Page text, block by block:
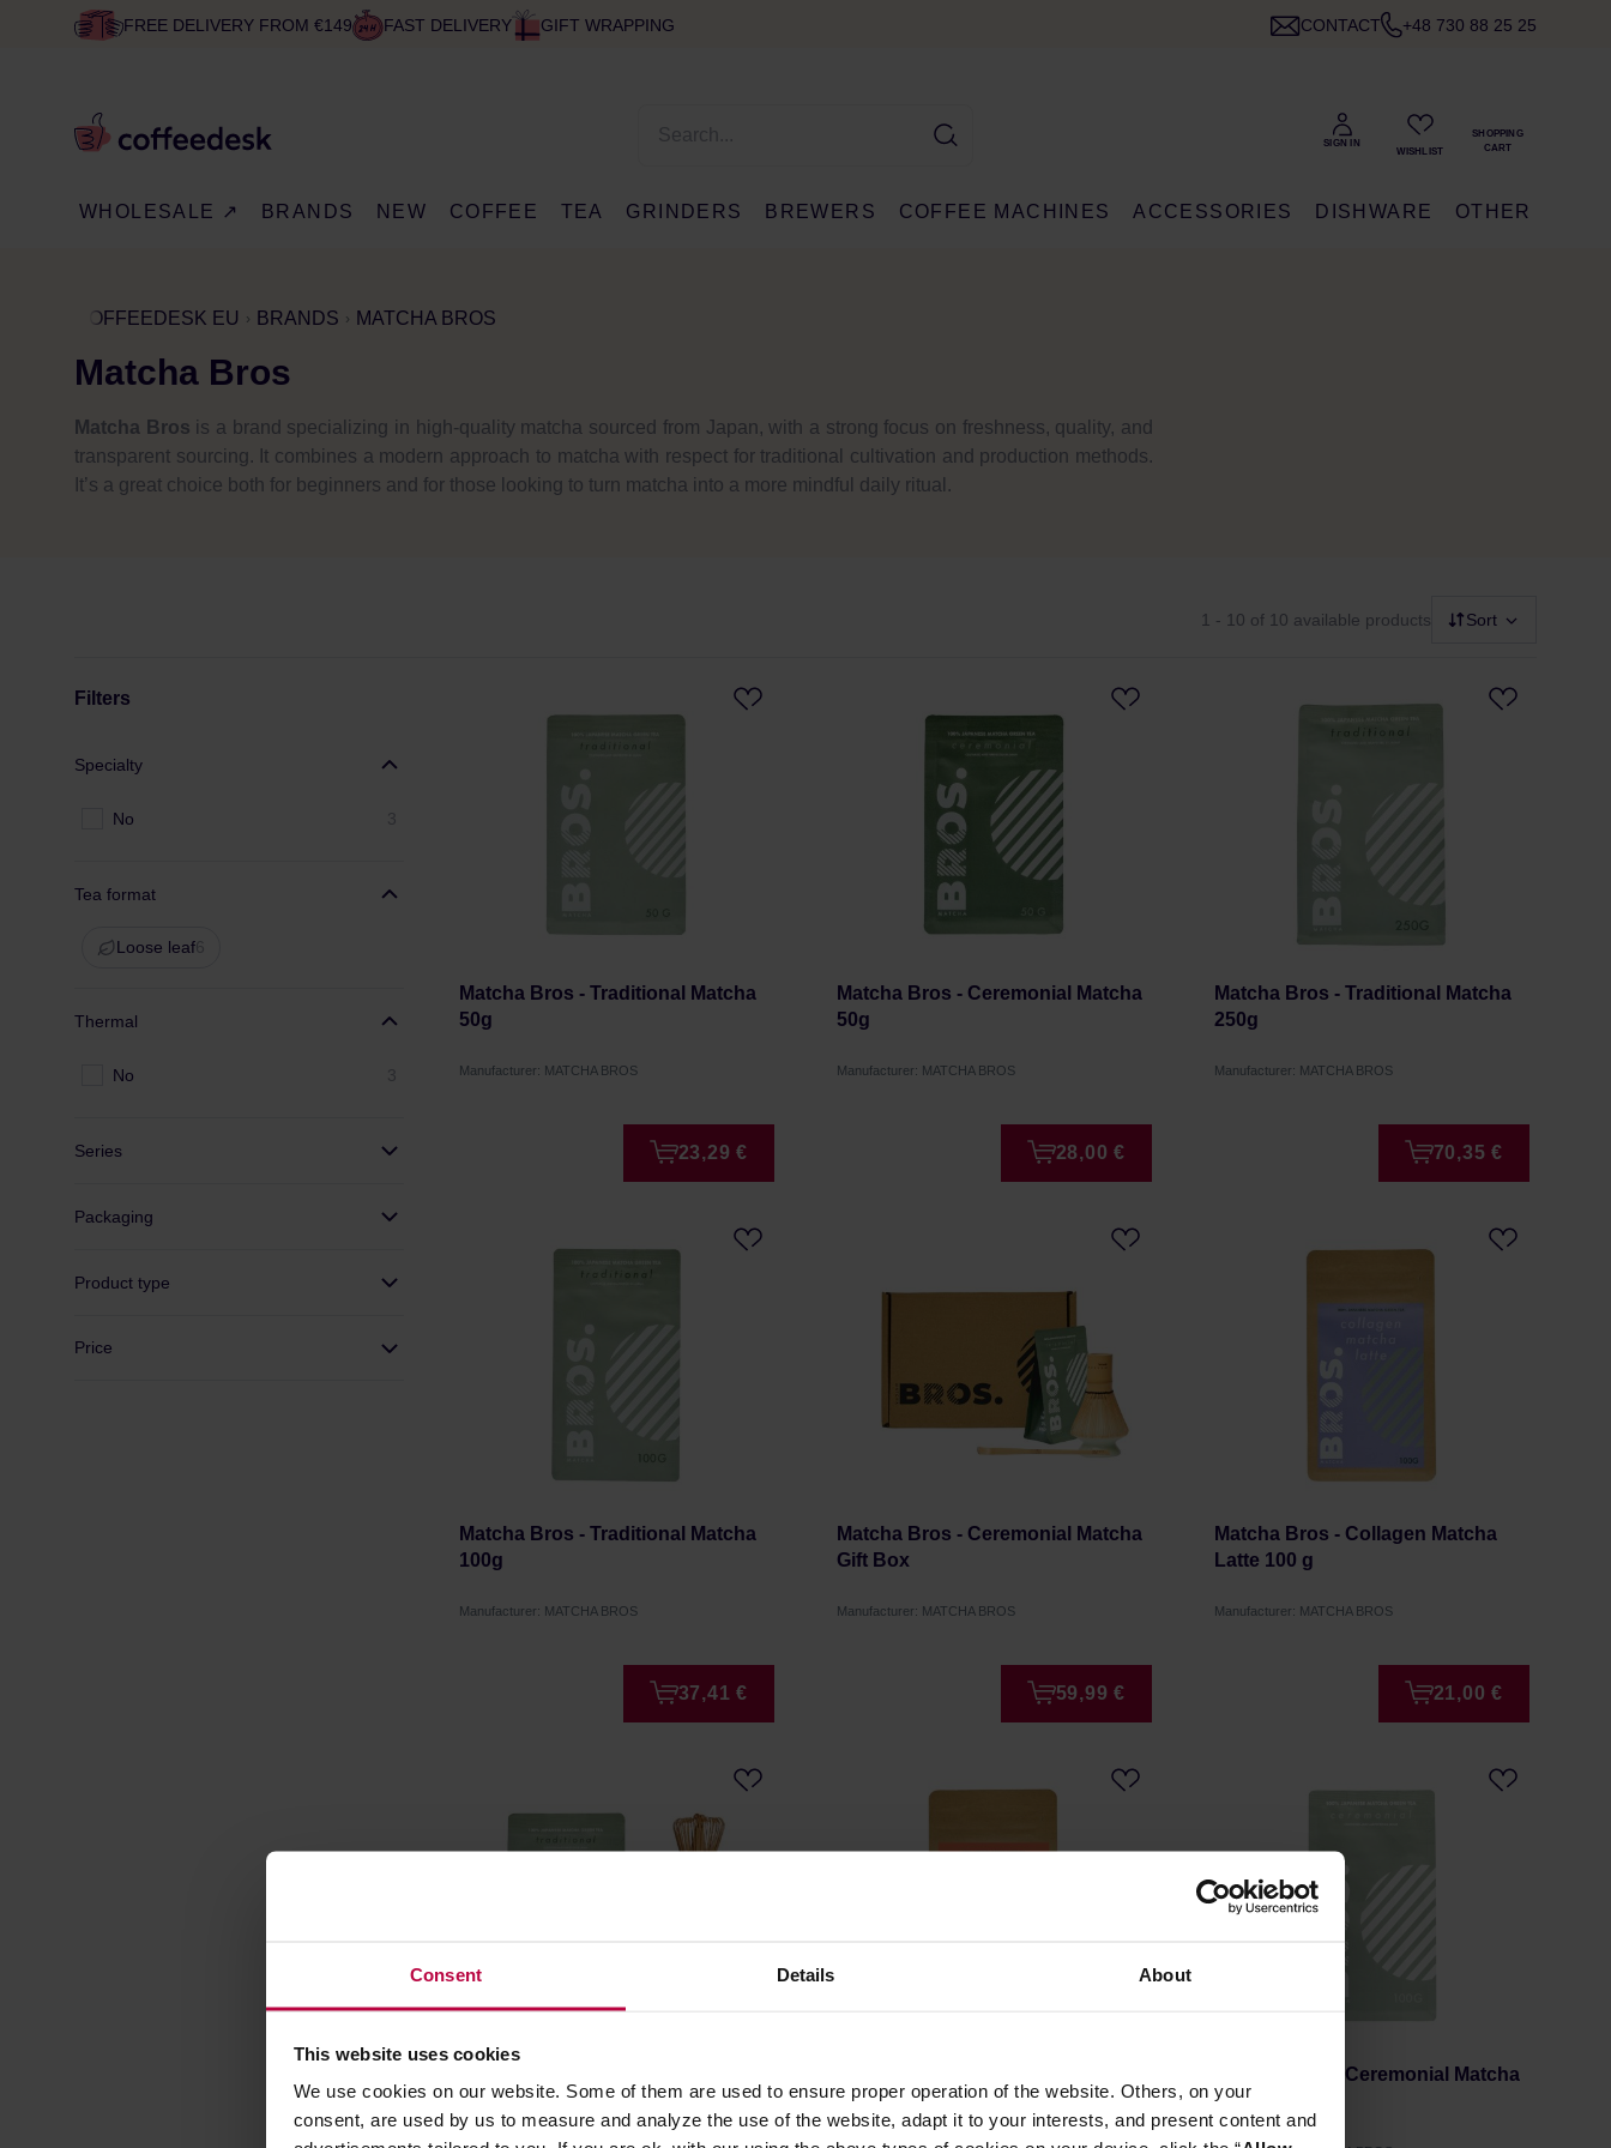
Consent Details About
This website uses cookies
We use cookies on our website. Some of them are used to ensure proper operation of the website. Others, on your
consent, are used by us to measure and analyze the use of the website, adapt it to your interests, and present content and
FREE DELIVERY FROM €149 FAST DELIVERY GIFT WRAPPING CONTACT +48 730 88 25 25
WHOLESALE ↗ BRANDS NEW COFFEE TEA GRINDERS BREWERS COFFEE MACHINES ACCESSORIES DISHWARE OTHER
COFFEEDESK EU BRANDS MATCHA BROS
Matcha Bros
Matcha Bros is a brand specializing in high-quality matcha sourced from Japan, with a strong focus on freshness, quality, and
transparent sourcing. It combines a modern approach to matcha with respect for traditional cultivation and production methods.
It’s a great choice both for beginners and for those looking to turn matcha into a more mindful daily ritual.
1 - 10 of 10 available products Sort
Filters
Specialty
No 3
Tea format
Loose leaf6
Thermal
No 3
Series
Packaging
Product type
Price
Matcha Bros - Traditional Matcha
50g
Manufacturer: MATCHA BROS
23,29 €
Matcha Bros - Ceremonial Matcha
50g
Manufacturer: MATCHA BROS
28,00 €
Matcha Bros - Traditional Matcha
250g
Manufacturer: MATCHA BROS
70,35 €
Matcha Bros - Traditional Matcha
100g
Manufacturer: MATCHA BROS
37,41 €
Matcha Bros - Ceremonial Matcha
Gift Box
Manufacturer: MATCHA BROS
59,99 €
Matcha Bros - Collagen Matcha
Latte 100 g
Manufacturer: MATCHA BROS
21,00 €
Traditional
Latte 100 g
Matcha Bros - Ceremonial Matcha
100g